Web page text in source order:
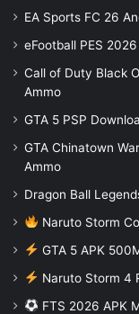
EA Sports FC 26
eFootball PES
Call of Duty Black
Ammo
GTA 5 PSP
GTA Chinatown
Ammo
Dragon Ball
Naruto Storm
GTA 5 APK
Naruto Storm 4
FTS 2026 APK